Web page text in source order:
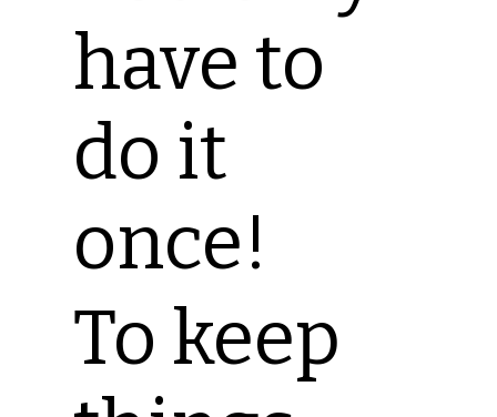
have to
do it
once!
To keep